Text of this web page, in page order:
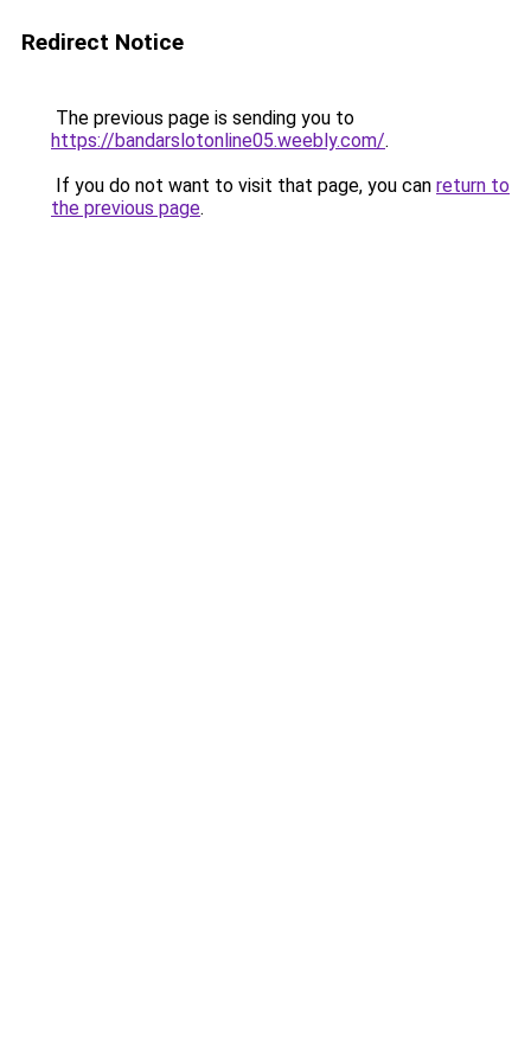
Redirect Notice
The previous page is sending you to
https://bandarslotonline05.weebly.com/.
If you do not want to visit that page, you can return to
the previous page.